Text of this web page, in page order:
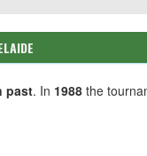
past. In 1988the